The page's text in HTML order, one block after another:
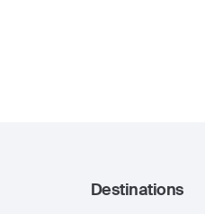
Destinations